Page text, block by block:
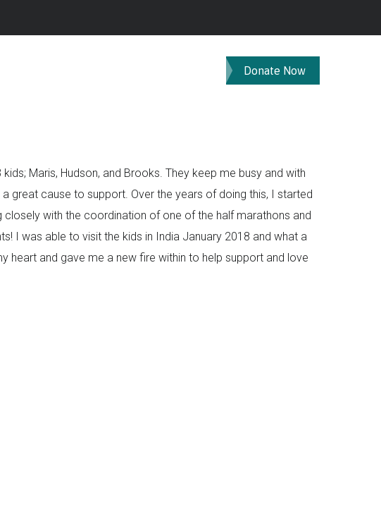
Donate Now
Maris, Hudson, and Brooks. They keep me busy and with
great cause to support. Over the years of doing this, I started
with the coordination of one of the half marathons and
I was able to visit the kids in India January 2018 and what a
heart and gave me a new fire within to help support and love